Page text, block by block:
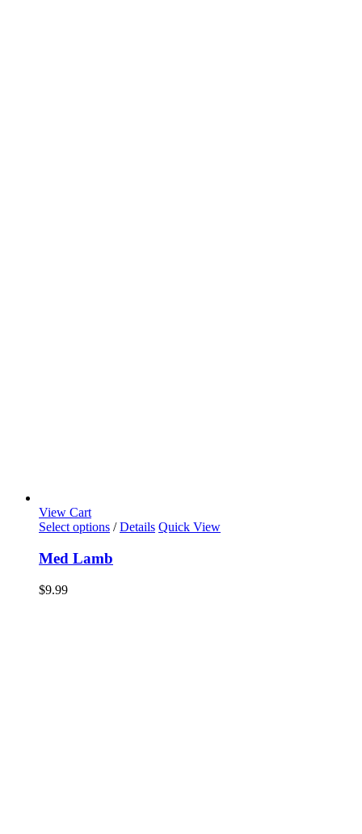
View Cart
Select options / Details Quick View
Med Lamb
$9.99